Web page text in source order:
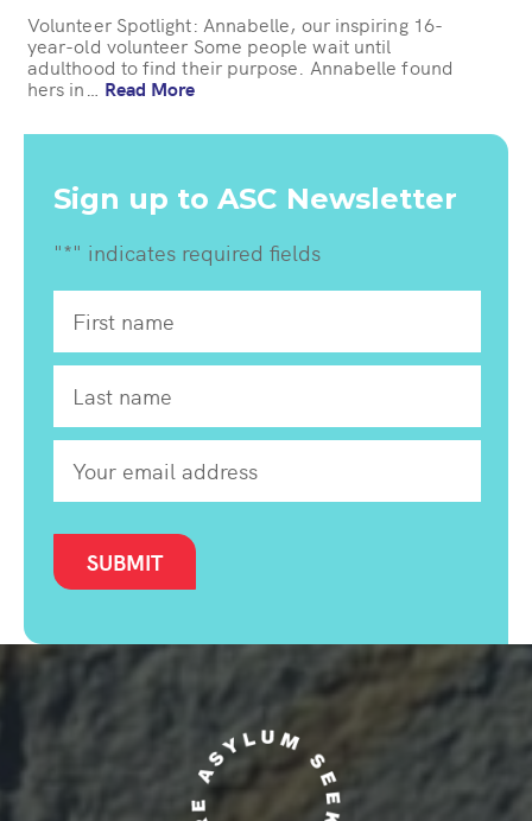
Volunteer Spotlight: Annabelle, our inspiring 16-
year-old volunteer Some people wait until
adulthood to find their purpose. Annabelle found
hers in… Read More
Sign up to ASC Newsletter
"*" indicates required fields